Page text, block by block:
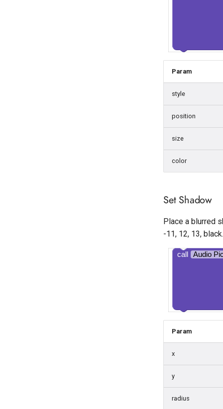
Param
style
position
size
color
Set Shadow
Place a blurred
-11, 12, 13, black.
call Audio
Param
x
y
radius